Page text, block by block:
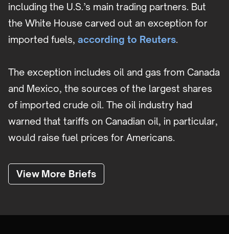
including the U.S.’s main trading partners. But
the White House carved out an exception for
imported fuels, according to Reuters.
The exception includes oil and gas from Canada
and Mexico, the sources of the largest shares
of imported crude oil. The oil industry had
warned that tariffs on Canadian oil, in particular,
would raise fuel prices for Americans.
View More Briefs